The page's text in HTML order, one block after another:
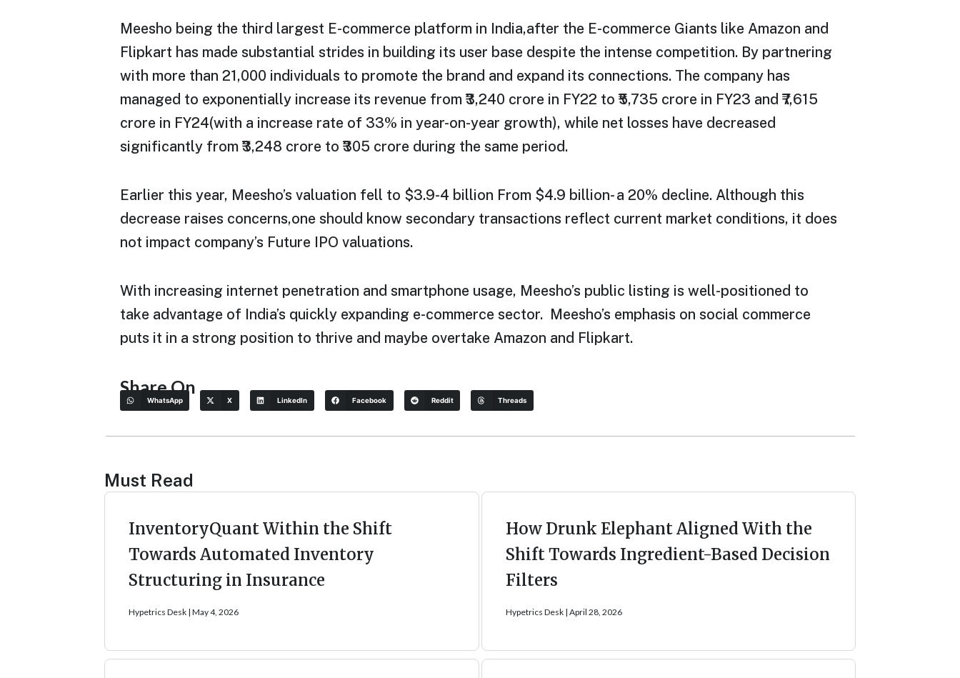
Meesho being the third largest E-commerce platform in India,after the E-commerce Giants like Amazon and
Flipkart has made substantial strides in building its user base despite the intense competition. By partnering
with more than 21,000 individuals to promote the brand and expand its connections. The company has
managed to exponentially increase its revenue from ₹3,240 crore in FY22 to ₹5,735 crore in FY23 and ₹7,615
crore in FY24(with a increase rate of 33% in year-on-year growth), while net losses have decreased
significantly from ₹3,248 crore to ₹305 crore during the same period.
Earlier this year, Meesho’s valuation fell to $3.9-4 billion From $4.9 billion- a 20% decline. Although this
decrease raises concerns,one should know secondary transactions reflect current market conditions, it does
not impact company’s Future IPO valuations.
With increasing internet penetration and smartphone usage, Meesho’s public listing is well-positioned to
take advantage of India’s quickly expanding e-commerce sector. Meesho’s emphasis on social commerce
puts it in a strong position to thrive and maybe overtake Amazon and Flipkart.
Share On
WhatsApp X LinkedIn Facebook Reddit Threads
Must Read
InventoryQuant Within the Shift
Towards Automated Inventory
Structuring in Insurance
Hypetrics Desk May 4, 2026
How Drunk Elephant Aligned With the
Shift Towards Ingredient-Based Decision
Filters
Hypetrics Desk April 28, 2026